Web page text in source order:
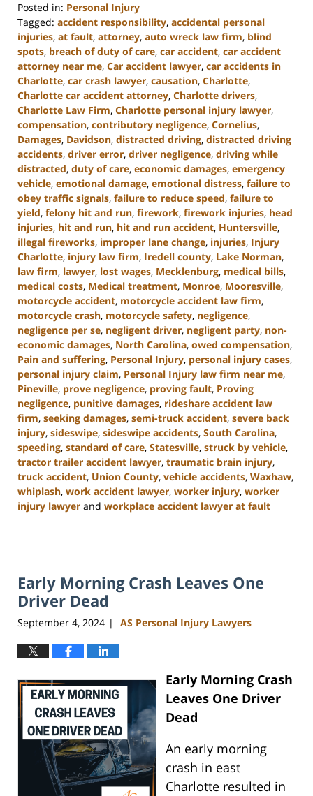
Posted in: Personal Injury
Tagged: accident responsibility, accidental personal
injuries, at fault, attorney, auto wreck law firm, blind
spots, breach of duty of care, car accident, car accident
attorney near me, Car accident lawyer, car accidents in
Charlotte, car crash lawyer, causation, Charlotte,
Charlotte car accident attorney, Charlotte drivers,
Charlotte Law Firm, Charlotte personal injury lawyer,
compensation, contributory negligence, Cornelius,
Damages, Davidson, distracted driving, distracted driving
accidents, driver error, driver negligence, driving while
distracted, duty of care, economic damages, emergency
vehicle, emotional damage, emotional distress, failure to
obey traffic signals, failure to reduce speed, failure to
yield, felony hit and run, firework, firework injuries, head
injuries, hit and run, hit and run accident, Huntersville,
illegal fireworks, improper lane change, injuries, Injury
Charlotte, injury law firm, Iredell county, Lake Norman,
law firm, lawyer, lost wages, Mecklenburg, medical bills,
medical costs, Medical treatment, Monroe, Mooresville,
motorcycle accident, motorcycle accident law firm,
motorcycle crash, motorcycle safety, negligence,
negligence per se, negligent driver, negligent party, non-
economic damages, North Carolina, owed compensation,
Pain and suffering, Personal Injury, personal injury cases,
personal injury claim, Personal Injury law firm near me,
Pineville, prove negligence, proving fault, Proving
negligence, punitive damages, rideshare accident law
firm, seeking damages, semi-truck accident, severe back
injury, sideswipe, sideswipe accidents, South Carolina,
speeding, standard of care, Statesville, struck by vehicle,
tractor trailer accident lawyer, traumatic brain injury,
truck accident, Union County, vehicle accidents, Waxhaw,
whiplash, work accident lawyer, worker injury, worker
injury lawyer and workplace accident lawyer at fault
6,
11:00
am
Early Morning Crash Leaves One
Driver Dead
September 4, 2024 | AS Personal Injury Lawyers
Early Morning Crash
Leaves One Driver
Dead
An early morning
crash in east
Charlotte resulted in